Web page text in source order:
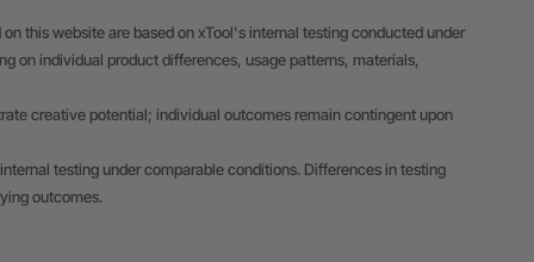
this website are based on xTool's internal testing conducted under
on individual product differences, usage patterns, materials,
creative potential; individual outcomes remain contingent upon
testing under comparable conditions. Differences in testing
outcomes.